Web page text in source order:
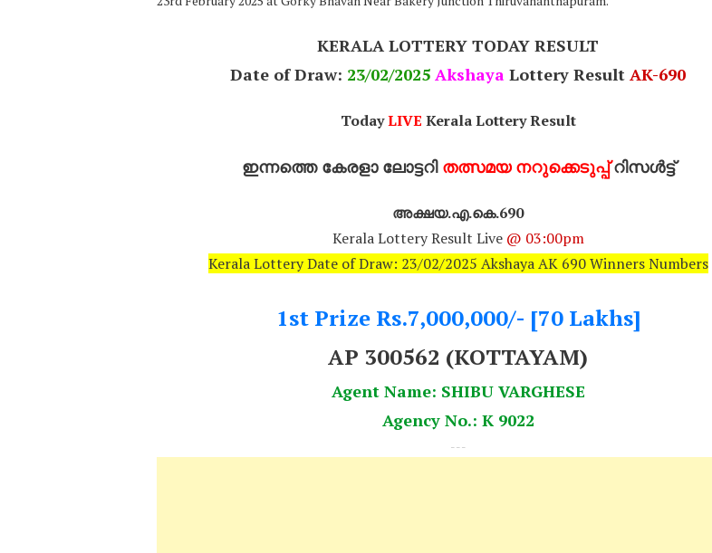
KERALA LOTTERY TODAY RESULT
Date of Draw: 23/02/2025 Akshaya Lottery Result AK-690
Today LIVE Kerala Lottery Result
ഇന്നത്തെ കേരളാ ലോട്ടറി തത്സമയ നറുക്കെടുപ്പ്റിസൾട്ട്
അക്ഷയ.എ.കെ.690
Kerala Lottery Result Live @ 03:00pm
Kerala Lottery Date of Draw: 23/02/2025 Akshaya AK 690 Winners Numbers
1st Prize Rs.7,000,000/- [70 Lakhs]
AP 300562 (KOTTAYAM)
Agent Name: SHIBU VARGHESE
Agency No.: K 9022
---